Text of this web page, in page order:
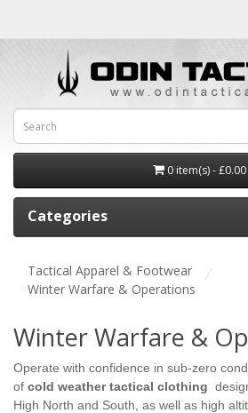
0 item(s) - £0.00
Categories
Tactical Apparel & Footwear
Winter Warfare & Operations
Winter Warfare &
Operate with confidence in sub-zero
of cold weather tactical clothing
High North and South, as well as high